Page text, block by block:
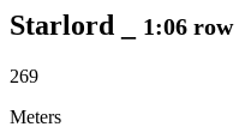
Starlord _ 1:06 row
269
Meters